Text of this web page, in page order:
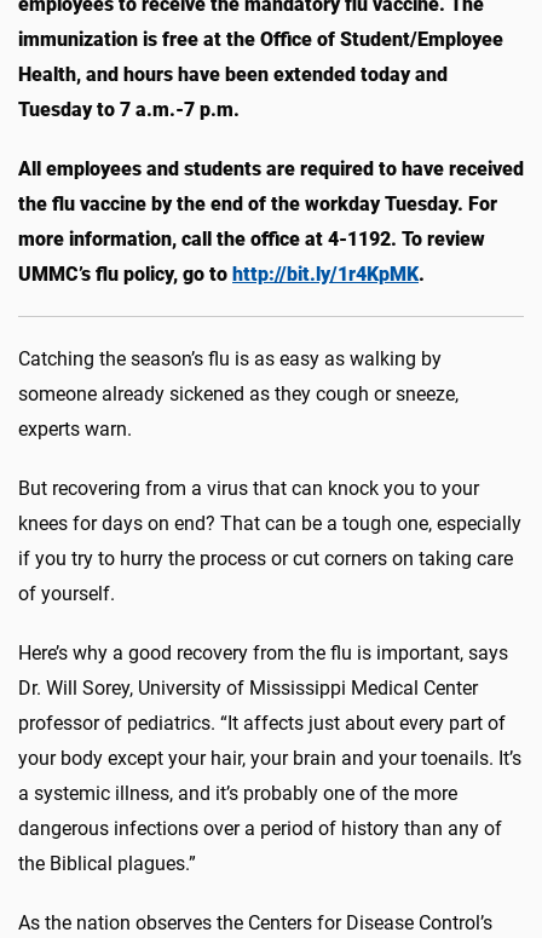
immunization is free at the Office of Student/Employee
Health, and hours have been extended today and
Tuesday to 7 a.m.-7 p.m.
All employees and students are required to have received
the flu vaccine by the end of the workday Tuesday. For
more information, call the office at 4-1192. To review
UMMC’s flu policy, go to http://bit.ly/1r4KpMK.
Catching the season’s flu is as easy as walking by
someone already sickened as they cough or sneeze,
experts warn.
But recovering from a virus that can knock you to your
knees for days on end? That can be a tough one, especially
if you try to hurry the process or cut corners on taking care
of yourself.
Here’s why a good recovery from the flu is important, says
Dr. Will Sorey, University of Mississippi Medical Center
professor of pediatrics. “It affects just about every part of
your body except your hair, your brain and your toenails. It’s
a systemic illness, and it’s probably one of the more
dangerous infections over a period of history than any of
the Biblical plagues.”
As the nation observes the Centers for Disease Control’s